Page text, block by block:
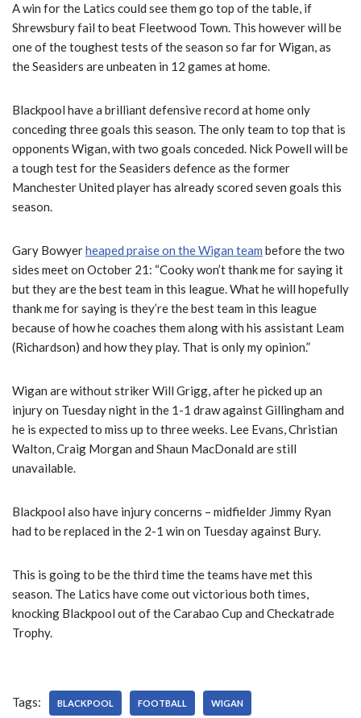
A win for the Latics could see them go top of the table, if
Shrewsbury fail to beat Fleetwood Town. This however will be
one of the toughest tests of the season so far for Wigan, as
the Seasiders are unbeaten in 12 games at home.
Blackpool have a brilliant defensive record at home only
conceding three goals this season. The only team to top that is
opponents Wigan, with two goals conceded. Nick Powell will be
a tough test for the Seasiders defence as the former
Manchester United player has already scored seven goals this
season.
Gary Bowyerheaped praise on the Wigan team before the two
sides meet on October 21: “Cooky won’t thank me for saying it
but they are the best team in this league. What he will hopefully
thank me for saying is they’re the best team in this league
because of how he coaches them along with his assistant Leam
(Richardson) and how they play. That is only my opinion.”
Wigan are without striker Will Grigg, after he picked up an
injury on Tuesday night in the 1-1 draw against Gillingham and
he is expected to miss up to three weeks. Lee Evans, Christian
Walton, Craig Morgan and Shaun MacDonald are still
unavailable.
Blackpool also have injury concerns – midfielder Jimmy Ryan
had to be replaced in the 2-1 win on Tuesday against Bury.
This is going to be the third time the teams have met this
season. The Latics have come out victorious both times,
knocking Blackpool out of the Carabao Cup and Checkatrade
Trophy.
Tags: BLACKPOOL FOOTBALL WIGAN